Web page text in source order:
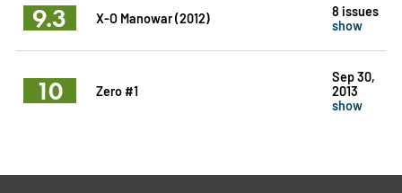
9.3 X-O Manowar (2012)
8 issues
show
10 Zero #1
Sep 30,
2013
show